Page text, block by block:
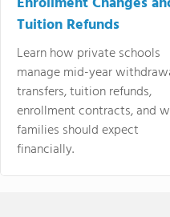
Tuition Refunds
Learn how private schools
manage mid-year
transfers, tuition refunds,
enrollment contracts, and
families should expect
financially.